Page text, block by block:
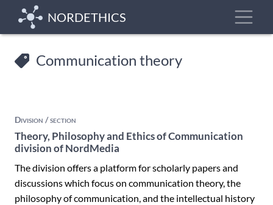
main
NORDETHICS
Communication theory
Division / section
Theory, Philosophy and Ethics of Communication
division of NordMedia
The division offers a platform for scholarly papers and
discussions which focus on communication theory, the
philosophy of communication, and the intellectual history